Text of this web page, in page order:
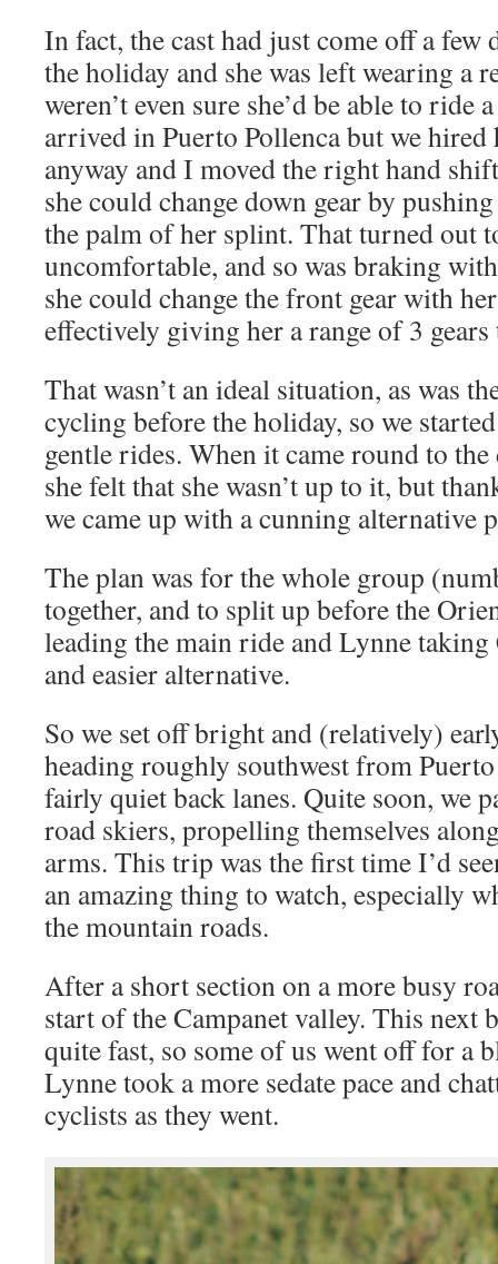
In fact, the cast had just come off a few
the holiday and she was left wearing a
weren’t even sure she’d be able to ride
arrived in Puerto Pollenca but we hired
anyway and I moved the right hand
she could change down gear by
the palm of her splint. That turned out
uncomfortable, and so was braking
she could change the front gear with
effectively giving her a range of 3
That wasn’t an ideal situation, as was
cycling before the holiday, so we
gentle rides. When it came round to
she felt that she wasn’t up to it, but
we came up with a cunning
The plan was for the whole group
together, and to split up before the
leading the main ride and Lynne
and easier alternative.
So we set off bright and (relatively)
heading roughly southwest from
fairly quiet back lanes. Quite soon, we
road skiers, propelling themselves
arms. This trip was the first time I’d
an amazing thing to watch, especially
the mountain roads.
After a short section on a more busy
start of the Campanet valley. This next
quite fast, so some of us went off for a
Lynne took a more sedate pace and
cyclists as they went.